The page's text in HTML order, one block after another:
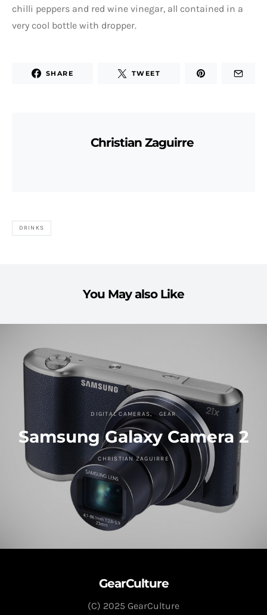
chilli peppers and red wine vinegar, all contained in a
very cool bottle with dropper.
SHARE TWEET
Christian Zaguirre
DRINKS
You May also Like
DIGITAL CAMERAS GEAR
Samsung Galaxy Camera 2
CHRISTIAN ZAGUIRRE
GearCulture
(C) 2025 GearCulture